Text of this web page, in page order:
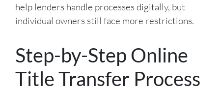
help lenders handle processes digitally, but
individual owners still face more restrictions.
Step-by-Step Online
Title Transfer Process